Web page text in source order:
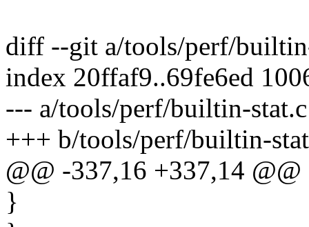
diff --git a/tools/perf/
index 20ffaf9..69fe6ed
--- a/tools/perf/builtin-stat.c
+++ b/tools/perf/builtin-
@@ -337,16 +337,14
}